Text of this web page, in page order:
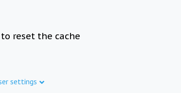
reset the cache
settings